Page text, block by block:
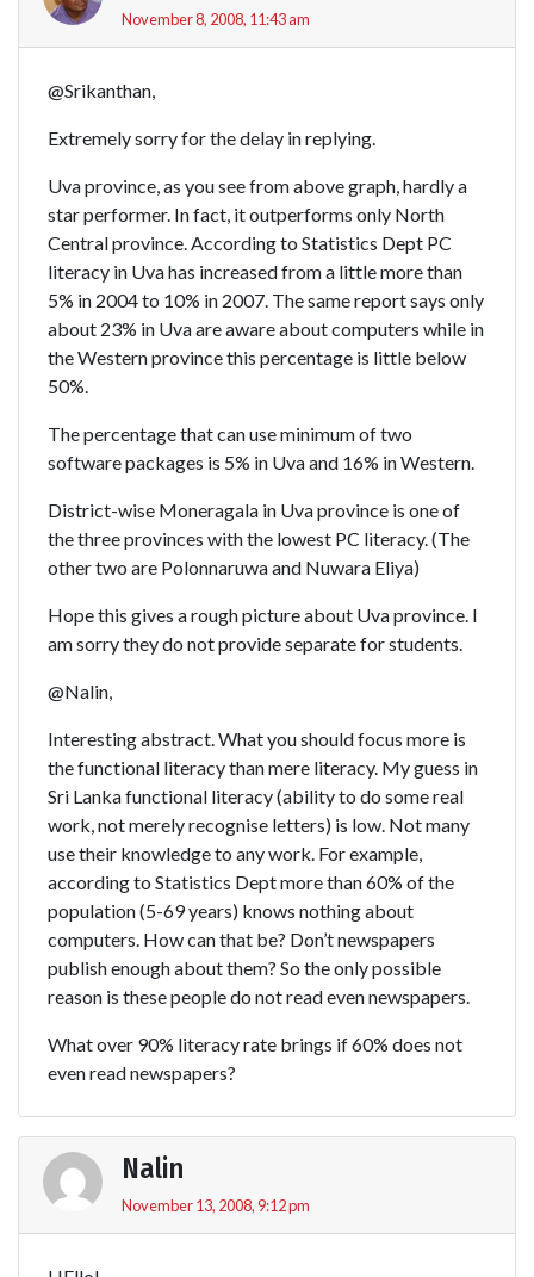
November 8, 2008, 11:43 am
@Srikanthan,
Extremely sorry for the delay in replying.
Uva province, as you see from above graph, hardly a
star performer. In fact, it outperforms only North
Central province. According to Statistics Dept PC
literacy in Uva has increased from a little more than
5% in 2004 to 10% in 2007. The same report says only
about 23% in Uva are aware about computers while in
the Western province this percentage is little below
50%.
The percentage that can use minimum of two
software packages is 5% in Uva and 16% in Western.
District-wise Moneragala in Uva province is one of
the three provinces with the lowest PC literacy. (The
other two are Polonnaruwa and Nuwara Eliya)
Hope this gives a rough picture about Uva province. I
am sorry they do not provide separate for students.
@Nalin,
Interesting abstract. What you should focus more is
the functional literacy than mere literacy. My guess in
Sri Lanka functional literacy (ability to do some real
work, not merely recognise letters) is low. Not many
use their knowledge to any work. For example,
according to Statistics Dept more than 60% of the
population (5-69 years) knows nothing about
computers. How can that be? Don’t newspapers
publish enough about them? So the only possible
reason is these people do not read even newspapers.
What over 90% literacy rate brings if 60% does not
even read newspapers?
Nalin
November 13, 2008, 9:12 pm